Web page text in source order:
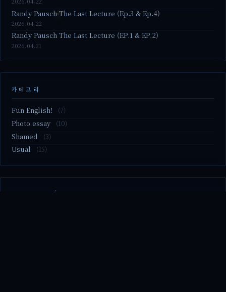
Randy Pausch The Last Lecture (Ep.3 & Ep.4)
2026.04.22
Randy Pausch The Last Lecture (EP.1 & EP.2)
2026.04.21
카테고리
Fun English! (7)
Photo essay (10)
Shamed (3)
Usual (15)
M2.nvme 교체..